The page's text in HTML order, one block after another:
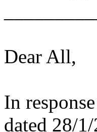
Dear All,
In
dated 28/